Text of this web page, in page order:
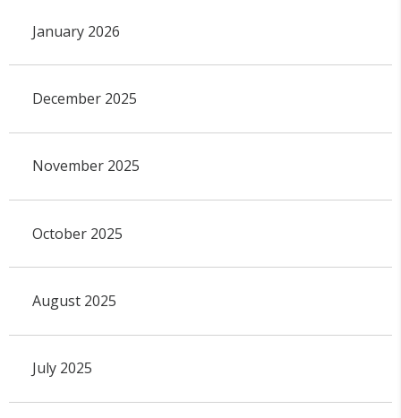
January 2026
December 2025
November 2025
October 2025
August 2025
July 2025